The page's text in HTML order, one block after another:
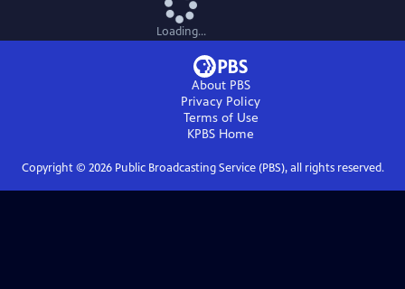
Loading...
About PBS
Privacy Policy
Terms of Use
KPBS Home
Copyright © 2026Public Broadcasting Service (PBS), all rights reserved.